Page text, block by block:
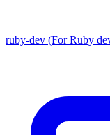
ruby-dev (For Ruby